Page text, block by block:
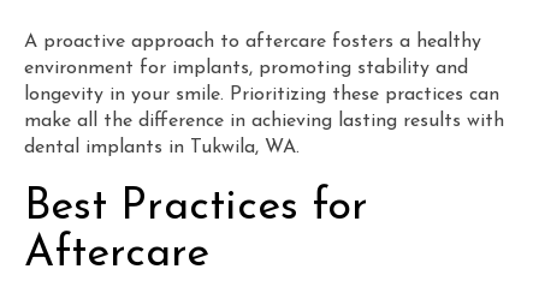
A proactive approach to aftercare fosters a healthy
environment for implants, promoting stability and
longevity in your smile. Prioritizing these practices can
make all the difference in achieving lasting results with
dental implants in Tukwila, WA.
Best Practices for
Aftercare